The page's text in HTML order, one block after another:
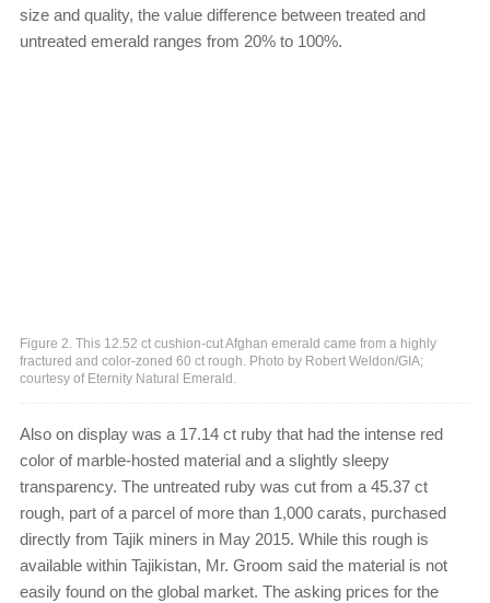
size and quality, the value difference between treated and
untreated emerald ranges from 20% to 100%.
Figure 2. This 12.52 ct cushion-cut Afghan emerald came from a highly
fractured and color-zoned 60 ct rough. Photo by Robert Weldon/GIA;
courtesy of Eternity Natural Emerald.
Also on display was a 17.14 ct ruby that had the intense red
color of marble-hosted material and a slightly sleepy
transparency. The untreated ruby was cut from a 45.37 ct
rough, part of a parcel of more than 1,000 carats, purchased
directly from Tajik miners in May 2015. While this rough is
available within Tajikistan, Mr. Groom said the material is not
easily found on the global market. The asking prices for the